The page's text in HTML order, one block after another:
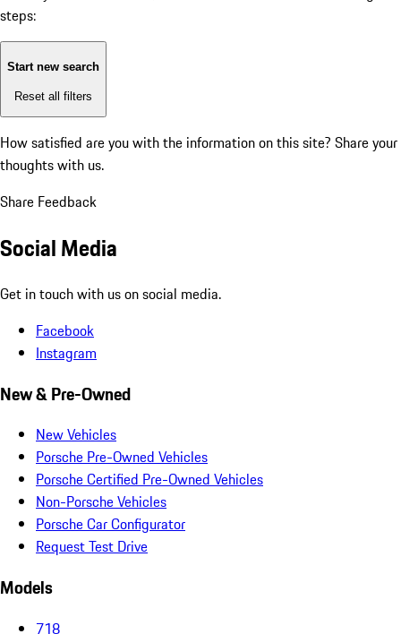
steps:
Start new search
Reset all filters
How satisfied are you with the information on this site? Share your
thoughts with us.
Share Feedback
Social Media
Get in touch with us on social media.
Facebook
Instagram
New & Pre-Owned
New Vehicles
Porsche Pre-Owned Vehicles
Porsche Certified Pre-Owned Vehicles
Non-Porsche Vehicles
Porsche Car Configurator
Request Test Drive
Models
718